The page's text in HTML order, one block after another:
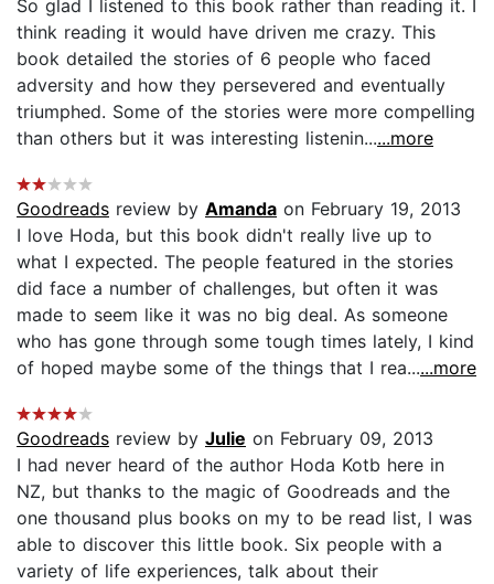
So glad I listened to this book rather than reading it. I
think reading it would have driven me crazy. This
book detailed the stories of 6 people who faced
adversity and how they persevered and eventually
triumphed. Some of the stories were more compelling
than others but it was interesting listenin......more
Goodreads review by Amanda on February 19, 2013
I love Hoda, but this book didn't really live up to
what I expected. The people featured in the stories
did face a number of challenges, but often it was
made to seem like it was no big deal. As someone
who has gone through some tough times lately, I kind
of hoped maybe some of the things that I rea......more
Goodreads review by Julie on February 09, 2013
I had never heard of the author Hoda Kotb here in
NZ, but thanks to the magic of Goodreads and the
one thousand plus books on my to be read list, I was
able to discover this little book. Six people with a
variety of life experiences, talk about their